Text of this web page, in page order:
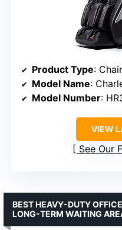
Product Type: Chair
Model Name:
Model Number:
VIEW
See Our
BEST HEAVY-DUTY
LONG-TERM WAITING